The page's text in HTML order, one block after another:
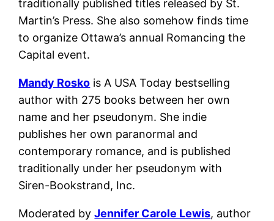
traditionally published titles released by St.
Martin’s Press. She also somehow finds time
to organize Ottawa’s annual Romancing the
Capital event.
Mandy Rosko is A USA Today bestselling
author with 275 books between her own
name and her pseudonym. She indie
publishes her own paranormal and
contemporary romance, and is published
traditionally under her pseudonym with
Siren-Bookstrand, Inc.
Moderated byJennifer Carole Lewis, author